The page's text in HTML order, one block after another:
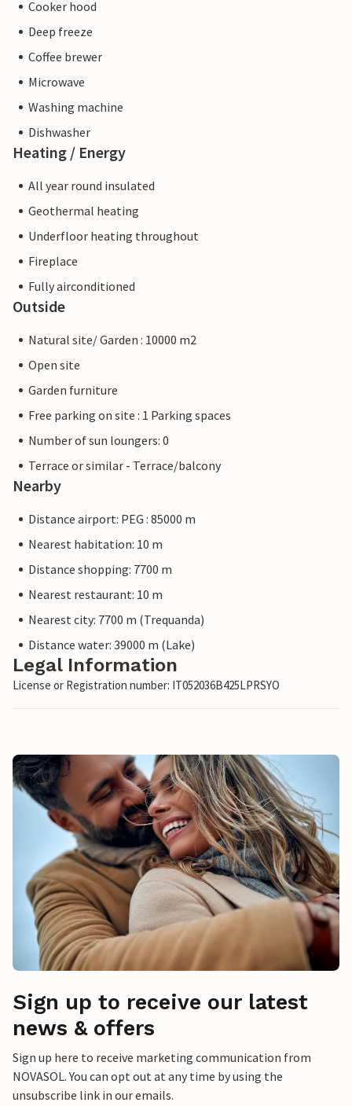
Cooker hood
Deep freeze
Coffee brewer
Microwave
Washing machine
Dishwasher
Heating / Energy
All year round insulated
Geothermal heating
Underfloor heating throughout
Fireplace
Fully airconditioned
Outside
Natural site/ Garden : 10000 m2
Open site
Garden furniture
Free parking on site : 1 Parking spaces
Number of sun loungers: 0
Terrace or similar - Terrace/balcony
Nearby
Distance airport: PEG : 85000 m
Nearest habitation: 10 m
Distance shopping: 7700 m
Nearest restaurant: 10 m
Nearest city: 7700 m (Trequanda)
Distance water: 39000 m (Lake)
Legal Information
License or Registration number: IT052036B425LPRSYO
Sign up to receive our latest
news & offers
Sign up here to receive marketing communication from
NOVASOL. You can opt out at any time by using the
unsubscribe link in our emails.